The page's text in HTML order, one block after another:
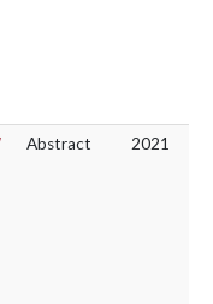
Abstract 2021